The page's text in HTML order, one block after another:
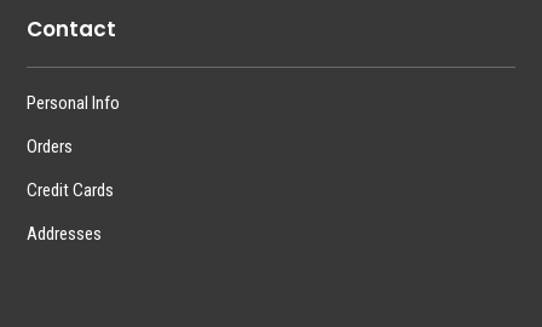
Contact
Personal Info
Orders
Credit Cards
Addresses